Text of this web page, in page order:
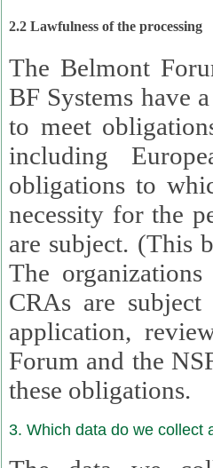
2.2 Lawfulness of the processing
The Belmont
BF Systems have a
to meet
including
obligations to
necessity for the
are subject. (This
The organizations
CRAs are
application, review,
Forum and the
these obligations.
3. Which data do we collect